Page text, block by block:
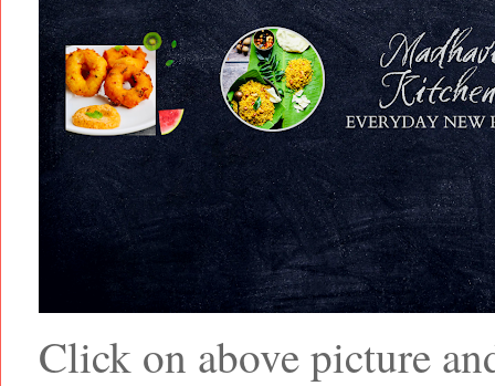
Click on above picture